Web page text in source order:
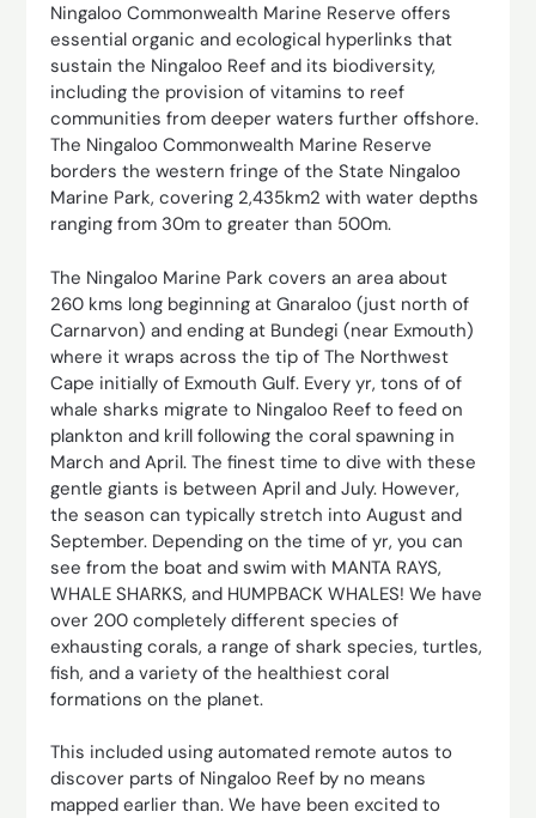
Ningaloo Commonwealth Marine Reserve offers
essential organic and ecological hyperlinks that
sustain the Ningaloo Reef and its biodiversity,
including the provision of vitamins to reef
communities from deeper waters further offshore.
The Ningaloo Commonwealth Marine Reserve
borders the western fringe of the State Ningaloo
Marine Park, covering 2,435km2 with water depths
ranging from 30m to greater than 500m.
The Ningaloo Marine Park covers an area about
260 kms long beginning at Gnaraloo (just north of
Carnarvon) and ending at Bundegi (near Exmouth)
where it wraps across the tip of The Northwest
Cape initially of Exmouth Gulf. Every yr, tons of of
whale sharks migrate to Ningaloo Reef to feed on
plankton and krill following the coral spawning in
March and April. The finest time to dive with these
gentle giants is between April and July. However,
the season can typically stretch into August and
September. Depending on the time of yr, you can
see from the boat and swim with MANTA RAYS,
WHALE SHARKS, and HUMPBACK WHALES! We have
over 200 completely different species of
exhausting corals, a range of shark species, turtles,
fish, and a variety of the healthiest coral
formations on the planet.
This included using automated remote autos to
discover parts of Ningaloo Reef by no means
mapped earlier than. We have been excited to